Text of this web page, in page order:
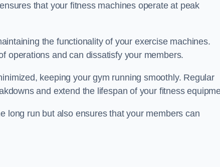
that your fitness machines operate at peak
the functionality of your exercise machines.
operations and can dissatisfy your members.
keeping your gym running smoothly. Regular
and extend the lifespan of your fitness
long run but also ensures that your members can